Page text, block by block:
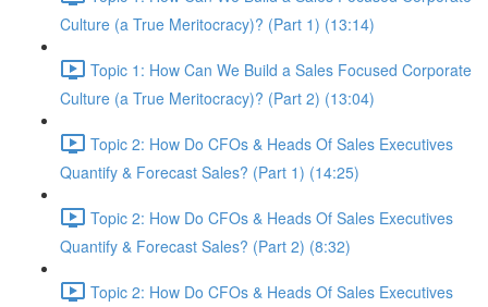
Culture (a True Meritocracy)? (Part 1) (13:14)
Topic 1: How Can We Build a Sales Focused Corporate
Culture (a True Meritocracy)? (Part 2) (13:04)
Topic 2: How Do CFOs & Heads Of Sales Executives
Quantify & Forecast Sales? (Part 1) (14:25)
Topic 2: How Do CFOs & Heads Of Sales Executives
Quantify & Forecast Sales? (Part 2) (8:32)
Topic 2: How Do CFOs & Heads Of Sales Executives